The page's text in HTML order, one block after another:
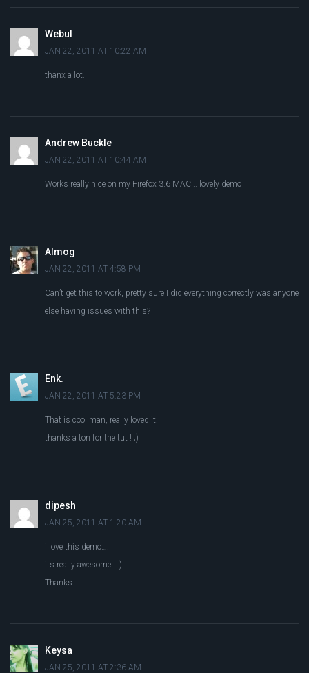
Webul
JAN 22, 2011 AT 10:22 AM
thanx a lot.
Andrew Buckle
JAN 22, 2011 AT 10:44 AM
Works really nice on my Firefox 3.6 MAC .. lovely demo
Almog
JAN 22, 2011 AT 4:58 PM
Can’t get this to work, pretty sure I did everything correctly was anyone
else having issues with this?
Enk.
JAN 22, 2011 AT 5:23 PM
That is cool man, really loved it.
thanks a ton for the tut ! ;)
dipesh
JAN 25, 2011 AT 1:20 AM
i love this demo….
its really awesome.. :)
Thanks
Keysa
JAN 25, 2011 AT 2:36 AM